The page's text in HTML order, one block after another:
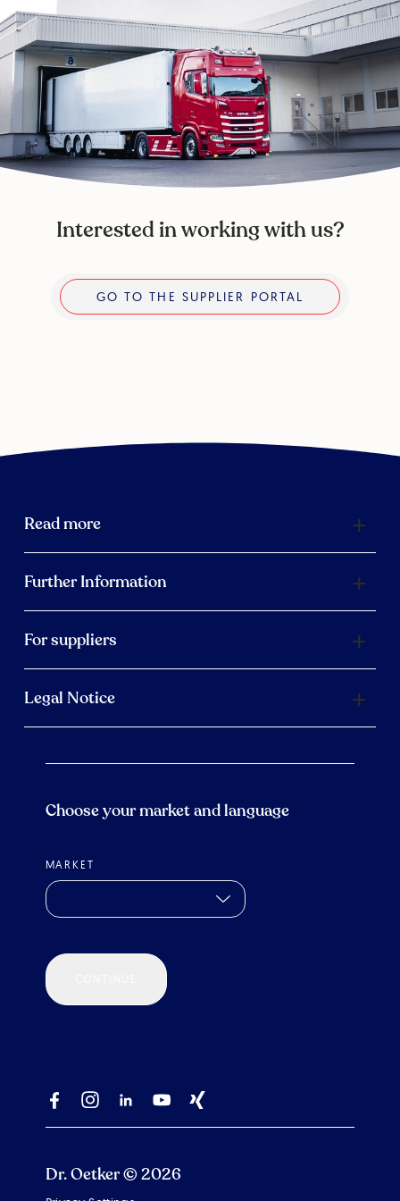
Interested in working with us?
GO TO THE SUPPLIER PORTAL
Read more
Further Information
For suppliers
Legal Notice
Choose your market and language
MARKET
Dr. Oetker © 2026